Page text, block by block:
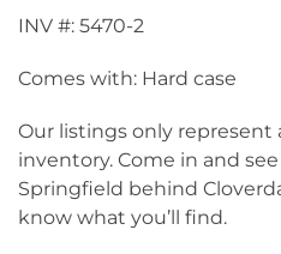
INV #: 5470-2
Comes with: Hard case
Our listings only represent
inventory. Come in and
Springfield behind
know what you’ll find.